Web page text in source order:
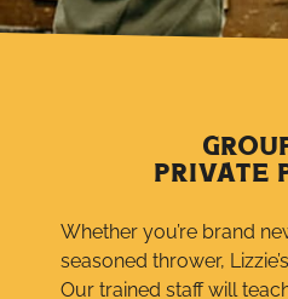
PRIVATE
Whether you’re brand
seasoned thrower,
Our trained staff will